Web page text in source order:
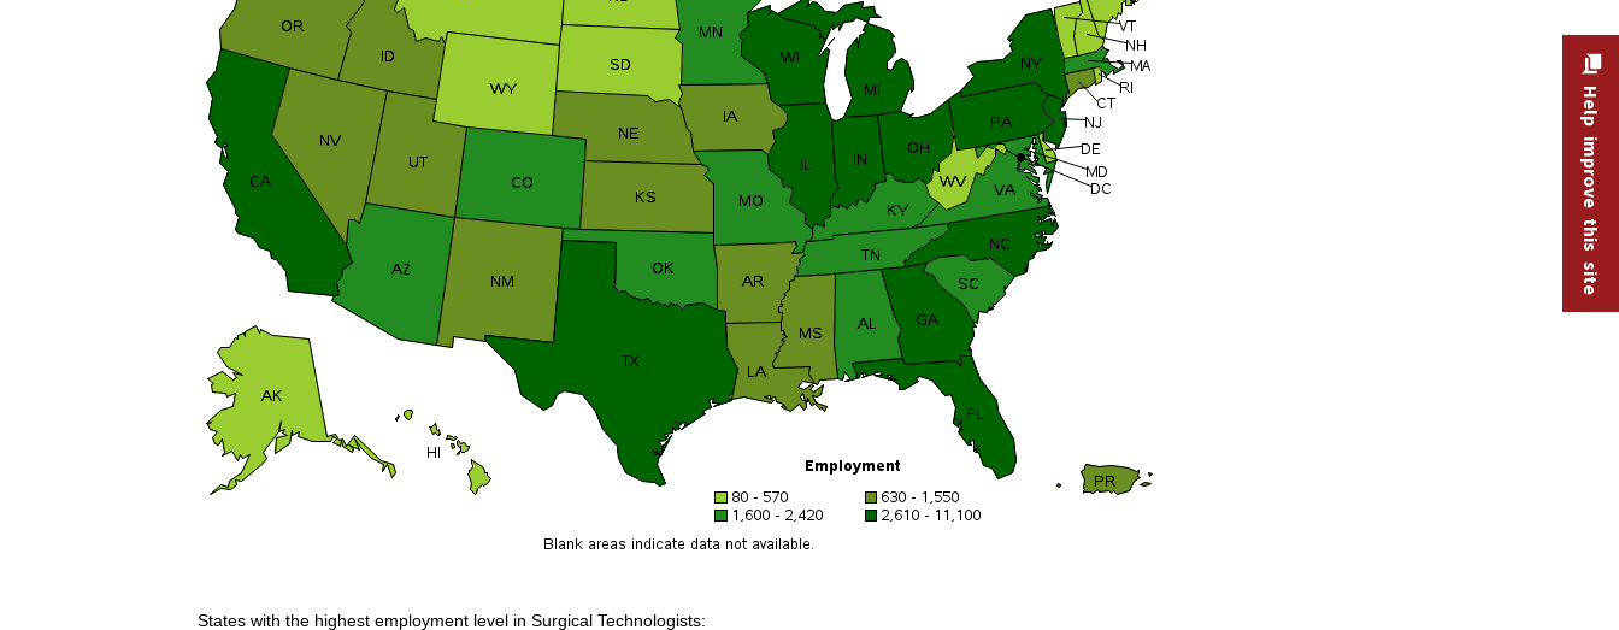
States with the highest employment level in Surgical Technologists:
Help improve this site